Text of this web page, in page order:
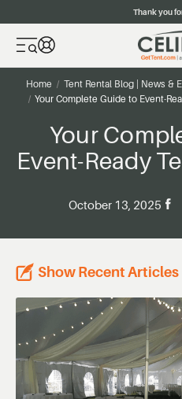
Thank you
Home
Tent Rental Blog | News &
Your Complete Guide to Event-
Your
Event-Ready
October 13, 2025
Show Recent Articles